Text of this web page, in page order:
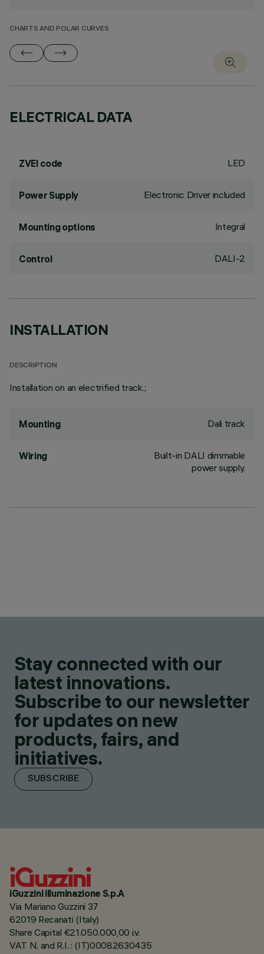
CHARTS AND POLAR CURVES
ELECTRICAL DATA
ZVEI code LED
Power Supply Electronic Driver included
Mounting options Integral
Control DALI-2
INSTALLATION
DESCRIPTION
Installation on an electrified track.;
Mounting Dali track
Wiring
Built-in DALI dimmable
power supply.
Stay connected with our
latest innovations.
Subscribe to our newsletter
for updates on new
products, fairs, and
initiatives.
SUBSCRIBE
iGuzzini illuminazione S.p.A
Via Mariano Guzzini 37
62019 Recanati (Italy)
Share Capital €21.050.000,00 i.v.
VAT N. and R.I. : (IT)00082630435